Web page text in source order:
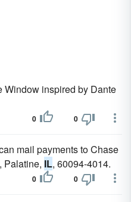
Window inspired by Dante
0 0
mail payments to Chase
Palatine, IL, 60094-4014.
0 0